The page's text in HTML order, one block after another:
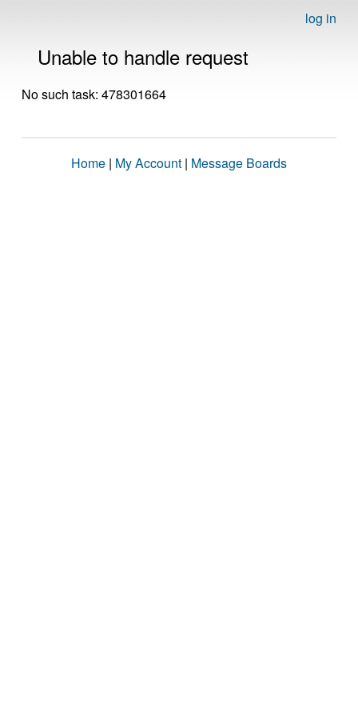
log in
Unable to handle request
No such task: 478301664
Home | My Account | Message Boards